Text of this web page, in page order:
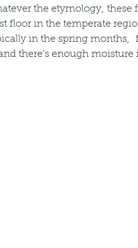
the etymology,
floor in the temperate
in the spring months,
there's enough moisture